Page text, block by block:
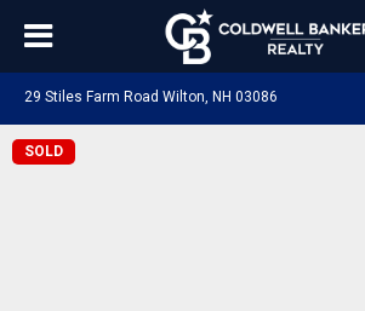
29 Stiles Farm Road Wilton, NH 03086
SOLD